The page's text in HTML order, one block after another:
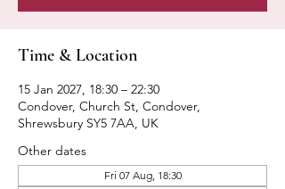
Time & Location
15 Jan 2027, 18:30 – 22:30
Condover, Church St, Condover,
Shrewsbury SY5 7AA, UK
Other dates
Fri 07 Aug, 18:30